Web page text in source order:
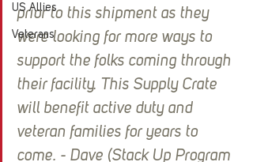
US Allies
Veterans
prior to this shipment as they
were looking for more ways to
support the folks coming through
their facility. This Supply Crate
will benefit active duty and
veteran families for years to
come. - Dave (Stack Up Program